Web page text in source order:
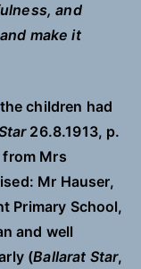
and
make it
children had
26.8.1913, p.
Mrs
Mr Hauser,
Primary School,
and well
(Ballarat Star,